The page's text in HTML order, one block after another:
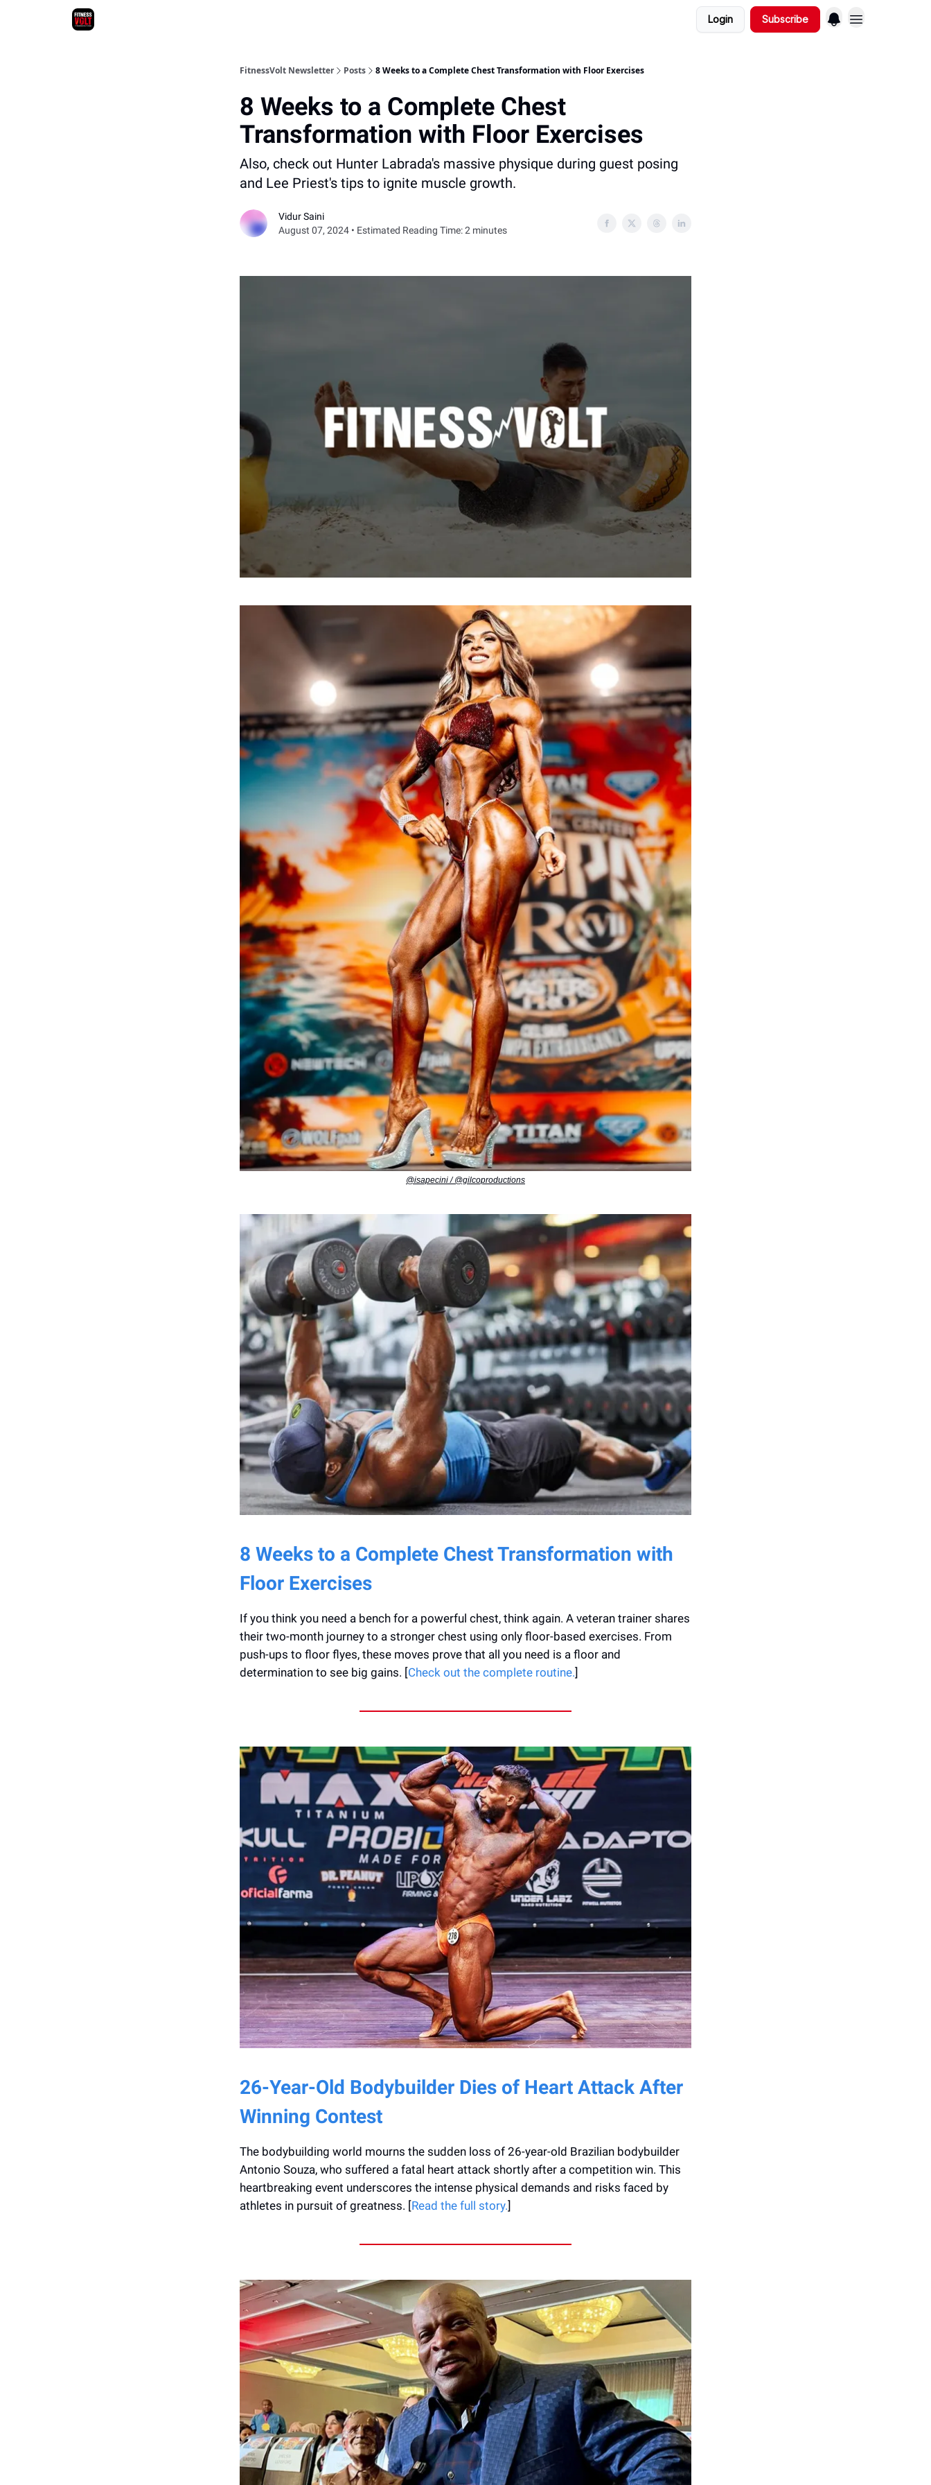
Login Subscribe
FitnessVolt Newsletter Posts 8 Weeks to a Complete Chest Transformation with Floor Exercises
8 Weeks to a Complete Chest
Transformation with Floor Exercises
Also, check out Hunter Labrada's massive physique during guest posing
and Lee Priest's tips to ignite muscle growth.
Vidur Saini
August 07, 2024 • Estimated Reading Time: 2 minutes
@isapecini / @gilcoproductions
8 Weeks to a Complete Chest Transformation with
Floor Exercises
If you think you need a bench for a powerful chest, think again. A veteran trainer shares
their two-month journey to a stronger chest using only floor-based exercises. From
push-ups to floor flyes, these moves prove that all you need is a floor and
determination to see big gains. [Check out the complete routine.]
26-Year-Old Bodybuilder Dies of Heart Attack After
Winning Contest
The bodybuilding world mourns the sudden loss of 26-year-old Brazilian bodybuilder
Antonio Souza, who suffered a fatal heart attack shortly after a competition win. This
heartbreaking event underscores the intense physical demands and risks faced by
athletes in pursuit of greatness. [Read the full story.]